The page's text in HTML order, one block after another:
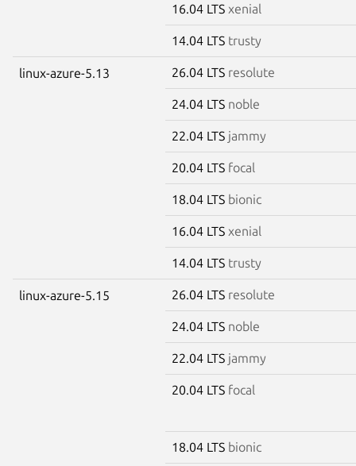
16.04 LTS xenial
14.04 LTS trusty
linux-azure-5.13 26.04 LTS resolute
24.04 LTS noble
22.04 LTS jammy
20.04 LTS focal
18.04 LTS bionic
16.04 LTS xenial
14.04 LTS trusty
linux-azure-5.15 26.04 LTS resolute
24.04 LTS noble
22.04 LTS jammy
20.04 LTS focal
18.04 LTS bionic